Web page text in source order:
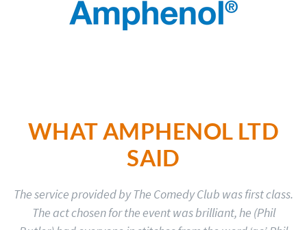
WHAT AMPHENOL LTD
SAID
The service provided by The Comedy Club was first class.
The act chosen for the event was brilliant, he (Phil